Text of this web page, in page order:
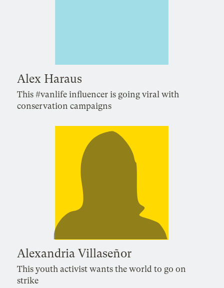
Alex Haraus
This #vanlife influencer is going viral with
conservation campaigns
Alexandria Villaseñor
This youth activist wants the world to go on
strike